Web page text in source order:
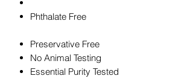
Phthalate Free
Preservative Free
No Animal Testing
Essential Purity Tested